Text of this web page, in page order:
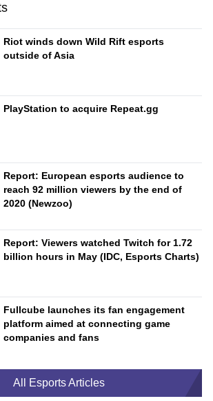
Riot winds down Wild Rift esports
outside of Asia
PlayStation to acquire Repeat.gg
Report: European esports audience to
reach 92 million viewers by the end of
2020 (Newzoo)
Report: Viewers watched Twitch for 1.72
billion hours in May (IDC, Esports Charts)
Fullcube launches its fan engagement
platform aimed at connecting game
companies and fans
All Esports Articles